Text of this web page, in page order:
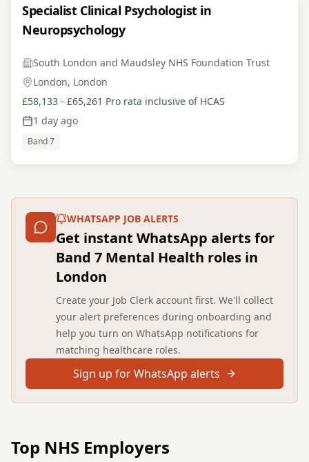
Specialist Clinical Psychologist in
Neuropsychology
South London and Maudsley NHS Foundation Trust
London, London
£58,133 - £65,261 Pro rata inclusive of HCAS
1 day ago
Band 7
WHATSAPP JOB ALERTS
Get instant WhatsApp alerts for
Band 7 Mental Health roles in
London
Create your Job Clerk account first. We'll collect
your alert preferences during onboarding and
help you turn on WhatsApp notifications for
matching healthcare roles.
Sign up for WhatsApp alerts
Top NHS Employers